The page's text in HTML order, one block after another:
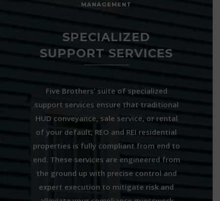
MANAGEMENT
SPECIALIZED
SUPPORT SERVICES
Five Brothers’ suite of specialized
support services ensure that traditional
HUD conveyance, sale service, or rental
of your default, REO and REI residential
properties is fully compliant from end to
end. These services are engineered from
the ground up with precise control and
expert execution to mitigate risk and